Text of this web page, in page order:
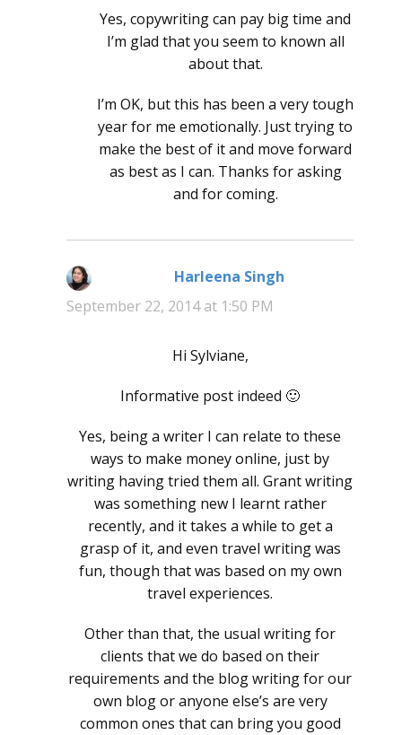
Yes, copywriting can pay big time and
I’m glad that you seem to known all
about that.
I’m OK, but this has been a very tough
year for me emotionally. Just trying to
make the best of it and move forward
as best as I can. Thanks for asking
and for coming.
Harleena Singh
September 22, 2014 at 1:50 PM
Hi Sylviane,
Informative post indeed 🙂
Yes, being a writer I can relate to these
ways to make money online, just by
writing having tried them all. Grant writing
was something new I learnt rather
recently, and it takes a while to get a
grasp of it, and even travel writing was
fun, though that was based on my own
travel experiences.
Other than that, the usual writing for
clients that we do based on their
requirements and the blog writing for our
own blog or anyone else’s are very
common ones that can bring you good